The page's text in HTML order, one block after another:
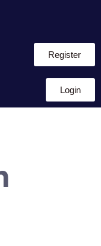
Register
Login